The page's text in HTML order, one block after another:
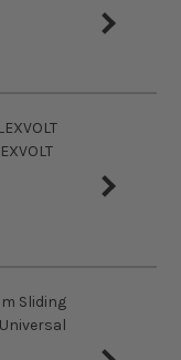
we only
Sliding